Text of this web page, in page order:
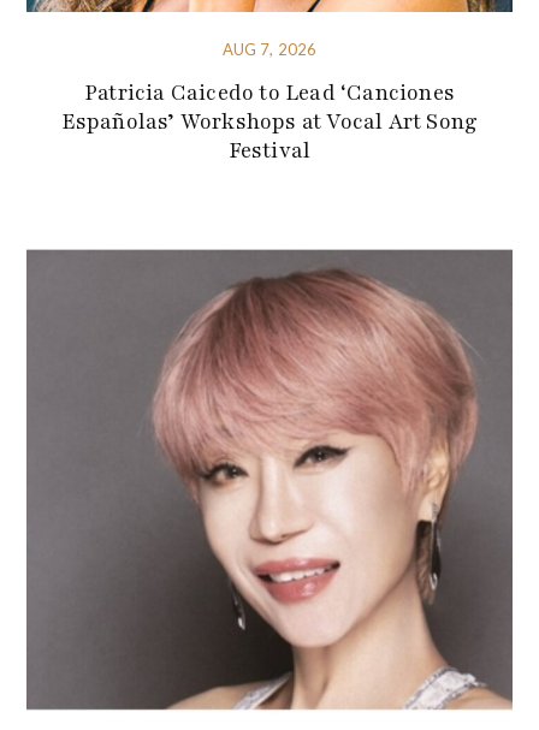
AUG 7, 2026
Patricia Caicedo to Lead ‘Canciones
Españolas’ Workshops at Vocal Art Song
Festival